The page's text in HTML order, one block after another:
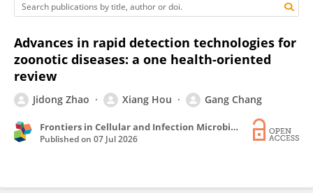
Advances in rapid detection technologies for
zoonotic diseases: a one health-oriented
review
Jidong Zhao Xiang Hou Gang Chang
Frontiers in Cellular and Infection Microbiology
Published on 07 Jul 2026